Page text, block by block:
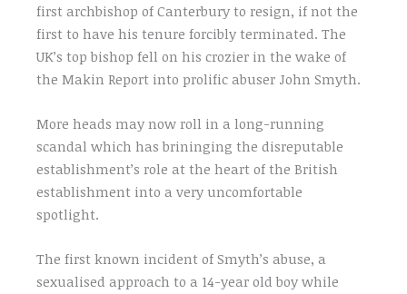
first archbishop of Canterbury to resign, if not the
first to have his tenure forcibly terminated. The
UK’s top bishop fell on his crozier in the wake of
the Makin Report into prolific abuser John Smyth.
More heads may now roll in a long-running
scandal which has brininging the disreputable
establishment’s role at the heart of the British
establishment into a very uncomfortable
spotlight.
The first known incident of Smyth’s abuse, a
sexualised approach to a 14-year old boy while